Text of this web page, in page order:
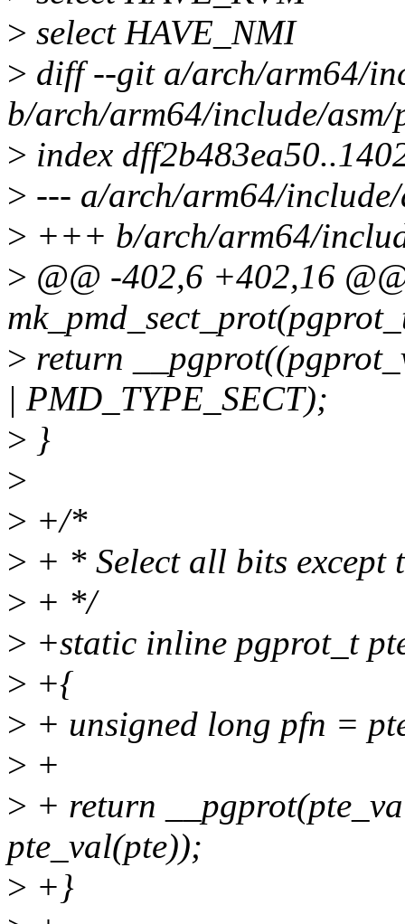
> select HAVE_NMI
> diff --git a/arch/arm64/
b/arch/arm64/include/asm/
> index
> --- a/arch/arm64/
> +++ b/arch/arm64/
> @@ -402,6 +402,16
> return
| PMD_TYPE_SECT);
> }
>
> +/*
> + * Select all bits except
> + */
> +static inline pgprot_t
> +{
> + unsigned long pfn =
> +
> + return
pte_val(pte));
> +}